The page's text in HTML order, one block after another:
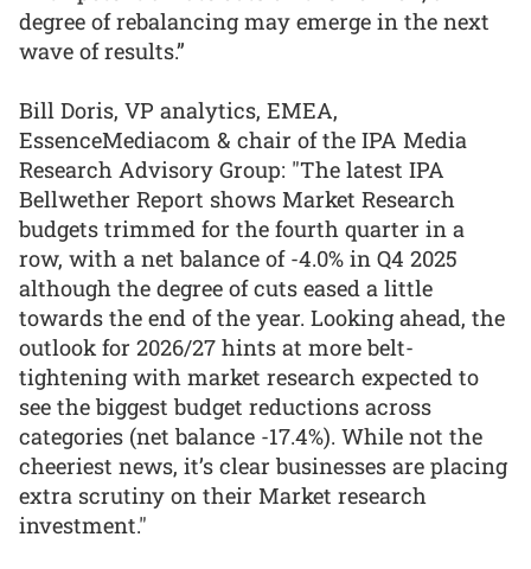
degree of rebalancing may emerge in the next
wave of results.”
Bill Doris, VP analytics, EMEA,
EssenceMediacom & chair of the IPA Media
Research Advisory Group: "The latest IPA
Bellwether Report shows Market Research
budgets trimmed for the fourth quarter in a
row, with a net balance of -4.0% in Q4 2025
although the degree of cuts eased a little
towards the end of the year. Looking ahead, the
outlook for 2026/27 hints at more belt-
tightening with market research expected to
see the biggest budget reductions across
categories (net balance -17.4%). While not the
cheeriest news, it’s clear businesses are placing
extra scrutiny on their Market research
investment."